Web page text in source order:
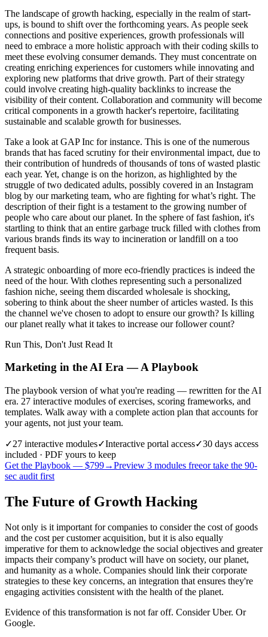
The landscape of growth hacking, especially in the realm of start-
ups, is bound to shift over the forthcoming years. As people seek
connections and positive experiences, growth professionals will
need to embrace a more holistic approach with their coding skills to
meet these evolving consumer demands. They must concentrate on
creating enriching experiences for customers while innovating and
exploring new platforms that drive growth. Part of their strategy
could involve creating high-quality backlinks to increase the
visibility of their content. Collaboration and community will become
critical components in a growth hacker's repertoire, facilitating
sustainable and scalable growth for businesses.
Take a look at GAP Inc for instance. This is one of the numerous
brands that has faced scrutiny for their environmental impact, due to
their contribution of hundreds of thousands of tons of wasted plastic
each year. Yet, change is on the horizon, as highlighted by the
struggle of two dedicated adults, possibly covered in an Instagram
blog by our marketing team, who are fighting for what’s right. The
description of their fight is a testament to the growing number of
people who care about our planet. In the sphere of fast fashion, it's
startling to think that an entire garbage truck filled with clothes from
various brands finds its way to incineration or landfill on a too
frequent basis.
A strategic onboarding of more eco-friendly practices is indeed the
need of the hour. With clothes representing such a personalized
fashion niche, seeing them discarded wholesale is shocking,
sobering to think about the sheer number of articles wasted. Is this
the channel we've chosen to adopt to ensure our growth? Is killing
our planet really what it takes to increase our follower count?
Run This, Don't Just Read It
Marketing in the AI Era — A Playbook
The playbook version of what you're reading — rewritten for the AI
era. 27 interactive modules of exercises, scoring frameworks, and
templates. Walk away with a complete action plan that accounts for
your agents, not just your team.
✓27 interactive modules✓Interactive portal access✓30 days access
included · PDF yours to keep
Get the Playbook — $799→Preview 3 modules freeor take the 90-
sec audit first
The Future of Growth Hacking
Not only is it important for companies to consider the cost of goods
and the cost per customer acquisition, but it is also equally
imperative for them to acknowledge the social objectives and greater
impacts their company’s product will have on society, our planet,
and humanity as a whole. Companies should link their corporate
strategies to these key concerns, an integration that ensures they're
engaging activities consistent with the health of the planet.
Evidence of this transformation is not far off. Consider Uber. Or
Google.